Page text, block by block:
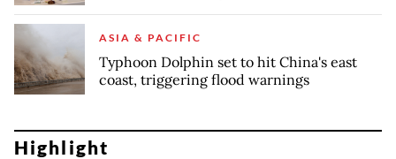
ASIA & PACIFIC
Typhoon Dolphin set to hit China's east
coast, triggering flood warnings
Highlight